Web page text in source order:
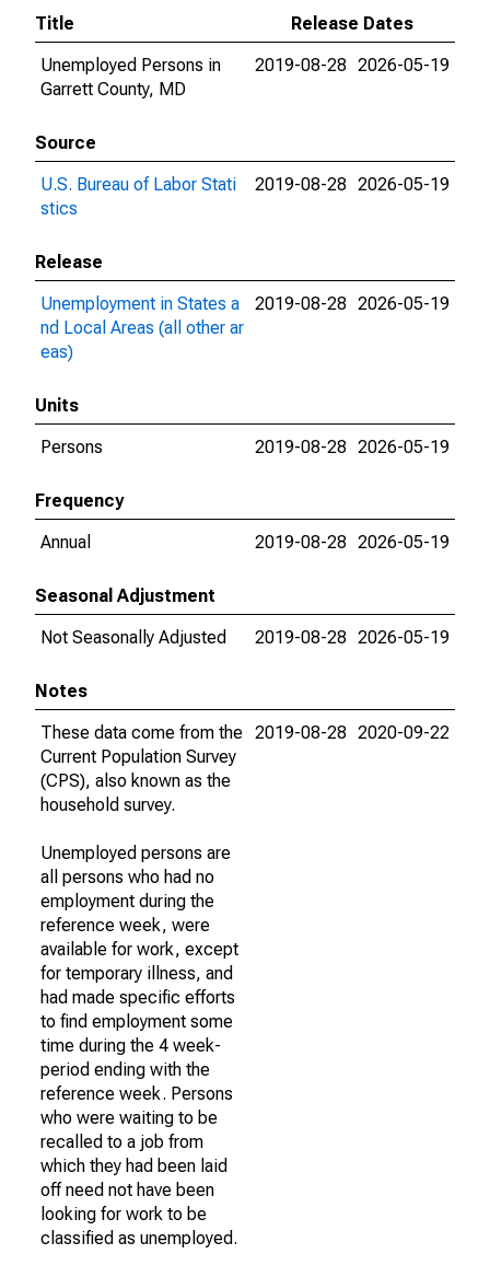
Title
Release Dates
Unemployed Persons in
Garrett County, MD
2019-08-28 2026-05-19
Source
U.S. Bureau of Labor Stati
stics
2019-08-28 2026-05-19
Release
Unemployment in States a
nd Local Areas (all other ar
eas)
2019-08-28 2026-05-19
Units
Persons
2019-08-28 2026-05-19
Frequency
Annual
2019-08-28 2026-05-19
Seasonal Adjustment
Not Seasonally Adjusted
2019-08-28 2026-05-19
Notes
These data come from the
Current Population Survey
(CPS), also known as the
household survey.
Unemployed persons are
all persons who had no
employment during the
reference week, were
available for work, except
for temporary illness, and
had made specific efforts
to find employment some
time during the 4 week-
period ending with the
reference week. Persons
who were waiting to be
recalled to a job from
which they had been laid
off need not have been
looking for work to be
classified as unemployed.
2019-08-28 2020-09-22